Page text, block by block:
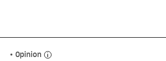
Opinion